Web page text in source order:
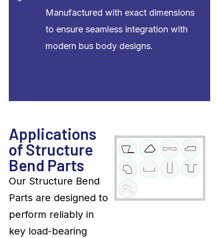
Manufactured with exact dimensions
to ensure seamless integration with
modern bus body designs.
Applications
of Structure
Bend Parts
Our Structure Bend
Parts are designed to
perform reliably in
key load-bearing